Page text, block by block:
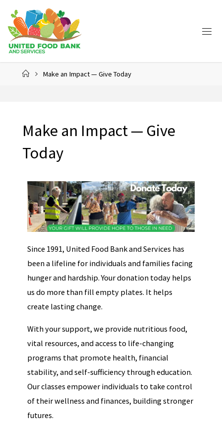
Make an Impact — Give Today
Make an Impact — Give
Today
Since 1991, United Food Bank and Services has
been a lifeline for individuals and families facing
hunger and hardship. Your donation today helps
us do more than fill empty plates. It helps
create lasting change.
With your support, we provide nutritious food,
vital resources, and access to life-changing
programs that promote health, financial
stability, and self-sufficiency through education.
Our classes empower individuals to take control
of their wellness and finances, building stronger
futures.